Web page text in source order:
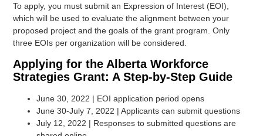
To apply, you must submit an Expression of Interest (EOI),
which will be used to evaluate the alignment between your
proposed project and the goals of the grant program. Only
three EOIs per organization will be considered.
Applying for the Alberta Workforce
Strategies Grant: A Step-by-Step Guide
June 30, 2022 | EOI application period opens
June 30-July 7, 2022 | Applicants can submit questions
July 12, 2022 | Responses to submitted questions are